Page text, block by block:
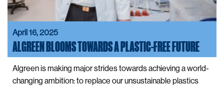
April 16, 2025
ALGREEN BLOOMS TOWARDS A PLASTIC-FREE FUTURE
Algreen is making major strides towards achieving a world-
changing ambition: to replace our unsustainable plastics